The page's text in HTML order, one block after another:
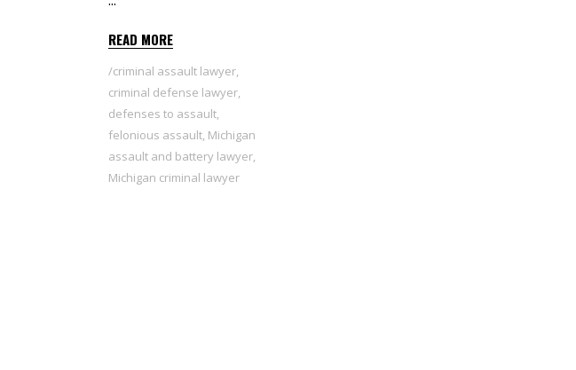
READ MORE
criminal assault lawyer,
criminal defense lawyer,
defenses to assault,
felonious assault, Michigan
assault and battery lawyer,
Michigan criminal lawyer